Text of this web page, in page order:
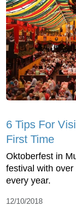
6 Tips For
First Time
Oktoberfest in
festival with
every year.
12/10/2018